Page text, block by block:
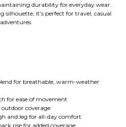
durability for everyday wear.
silhouette, it’s perfect for travel, casual
for breathable, warm-weather
for ease of movement
coverage
and leg for all-day comfort
rise for added coverage